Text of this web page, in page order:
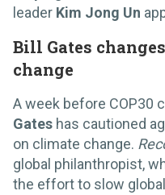
leader Kim Jong Un
Bill Gates
change
A week before COP30
Gates has cautioned
on climate change.
global philanthropist,
the effort to slow